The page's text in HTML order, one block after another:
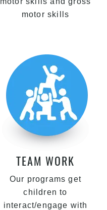
motor skills
TEAM WORK
Our programs get
children to
interact/engage with